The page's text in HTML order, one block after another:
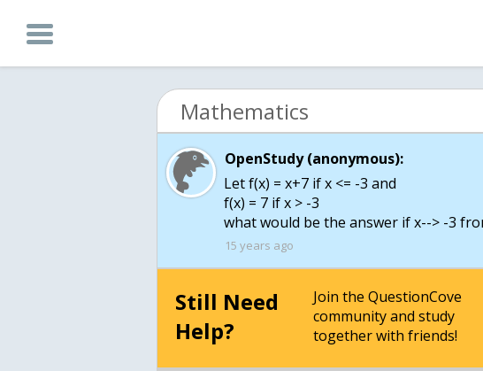
Mathematics
OpenStudy (anonymous):
Let f(x) = x+7 if x <= -3 and
f(x) = 7 if x > -3
what would be the answer if x--> -3
15 years ago
Still Need
Help?
Join the QuestionCove
community and study
together with friends!